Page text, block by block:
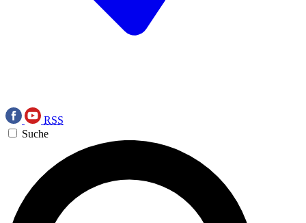
RSS
Suche